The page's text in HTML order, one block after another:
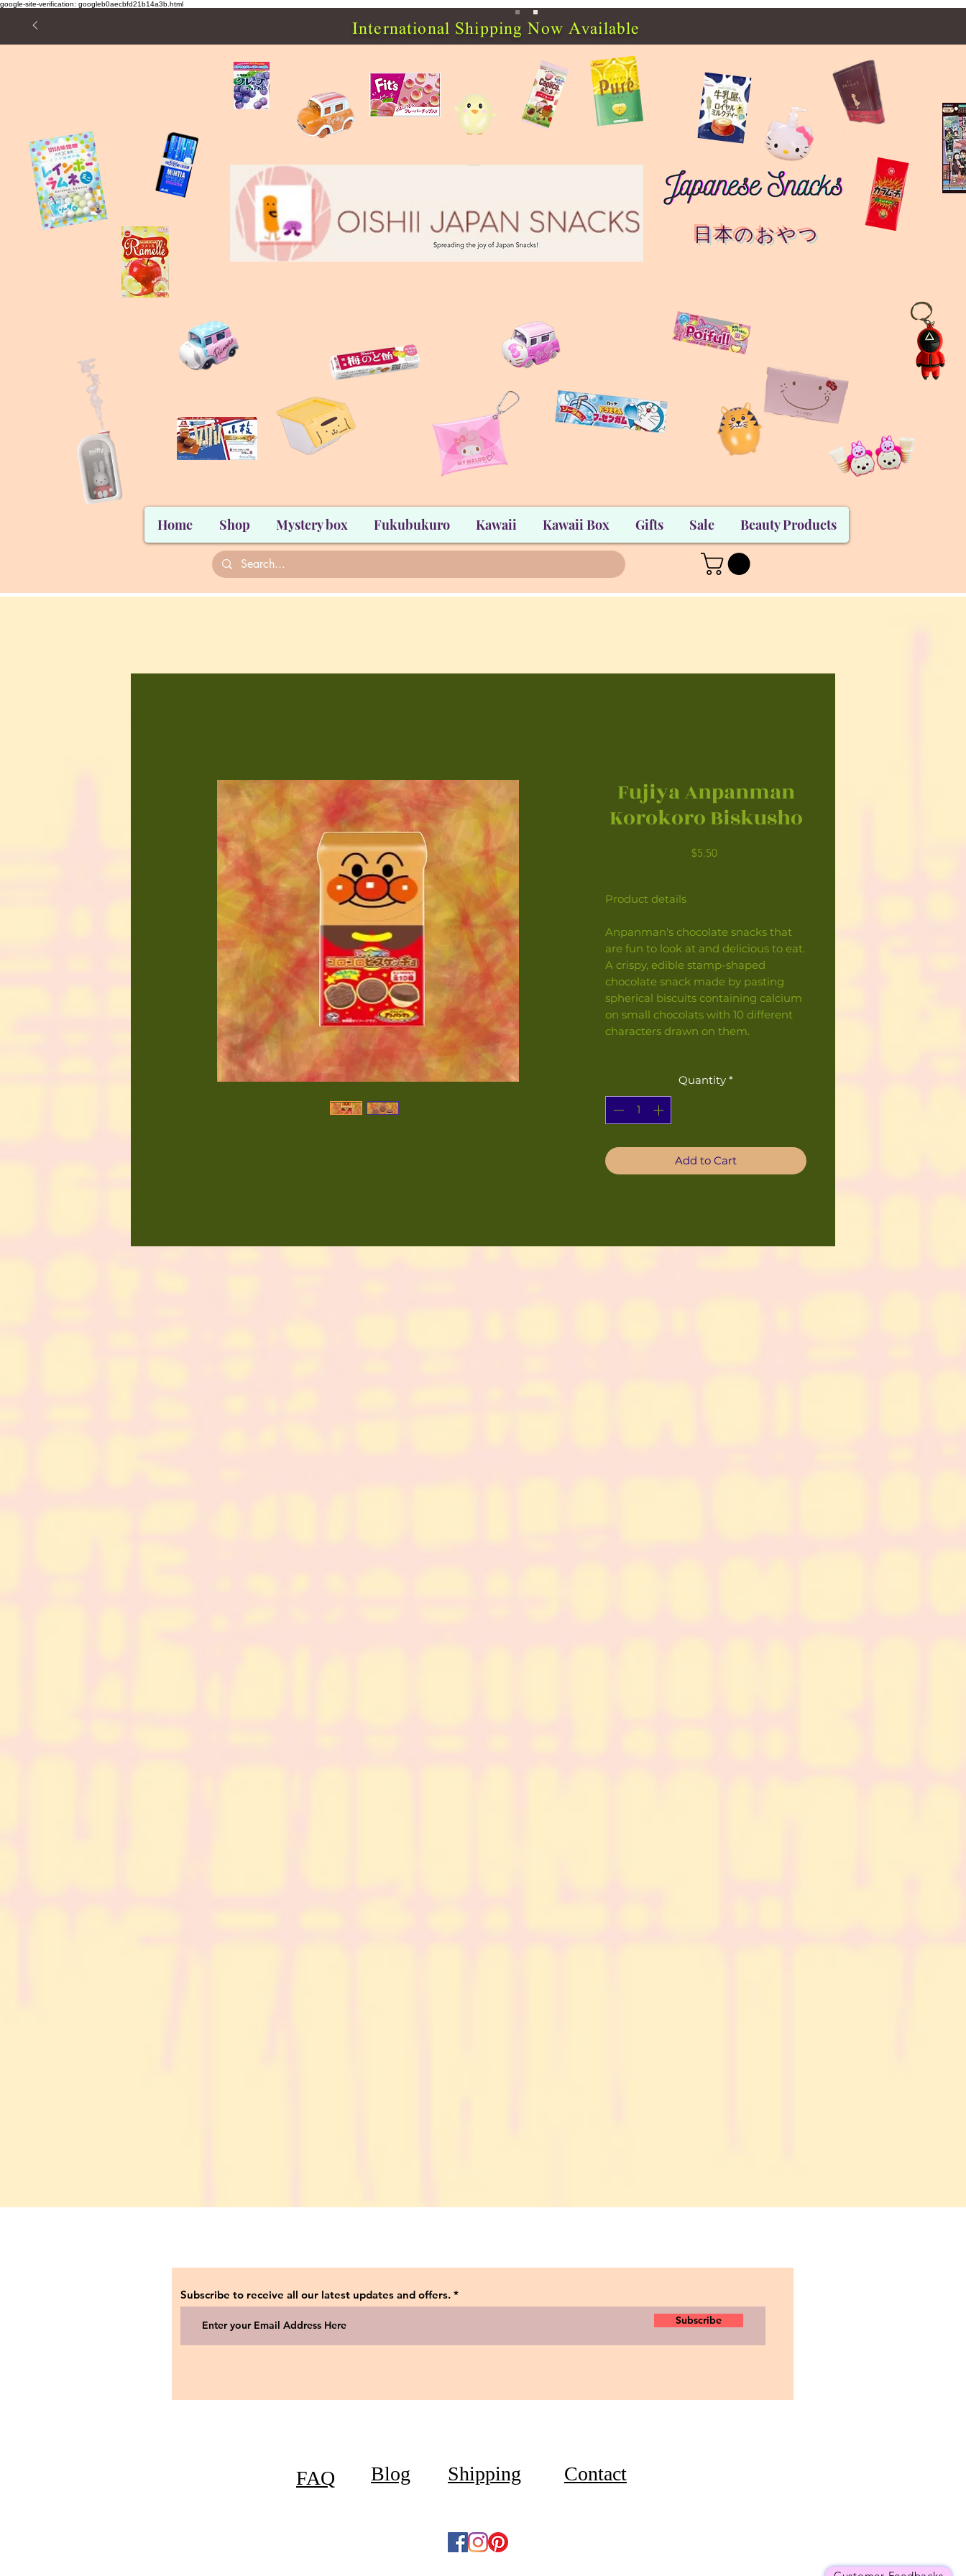
google-site-verification: googleb0aecbfd21b14a3b.html
International Shipping Now Available
日本のおやつ
Home Shop Mystery box Fukubukuro Kawaii Kawaii Box Gifts Sale Beauty Products
Fujiya Anpanman
Korokoro Biskusho
$5.50Price
Product details
Anpanman's chocolate snacks that
are fun to look at and delicious to eat.
A crispy, edible stamp-shaped
chocolate snack made by pasting
spherical biscuits containing calcium
on small chocolats with 10 different
characters drawn on them.
Quantity *
Add to Cart
Subscribe to receive all our latest updates and offers.
Subscribe
FAQ Blog Shipping Contact